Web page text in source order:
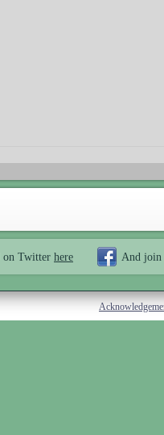
on Twitter here And join